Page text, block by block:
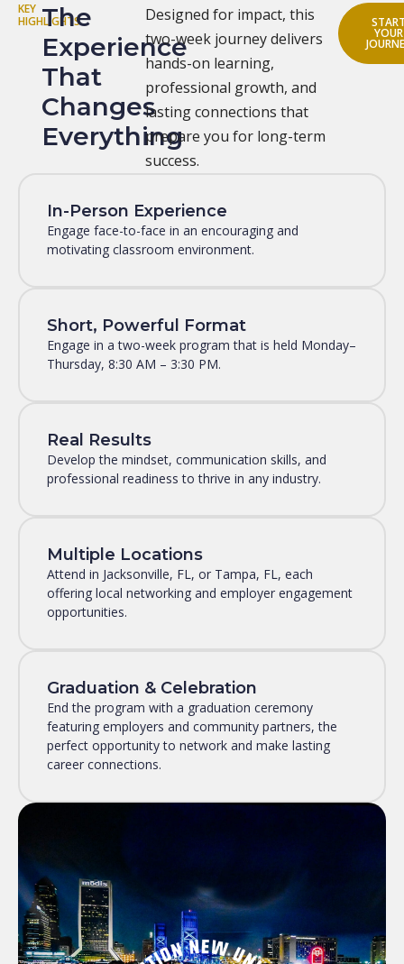
KEY
HIGHLIGHTS
The
Experience
That
Changes
Everything
Designed for impact, this
two-week journey delivers
hands-on learning,
professional growth, and
lasting connections that
prepare you for long-term
success.
YOUR
In-Person Experience
Engage face-to-face in an encouraging and
motivating classroom environment.
Short, Powerful Format
Engage in a two-week program that is held Monday–
Thursday, 8:30 AM – 3:30 PM.
Real Results
Develop the mindset, communication skills, and
professional readiness to thrive in any industry.
Multiple Locations
Attend in Jacksonville, FL, or Tampa, FL, each
offering local networking and employer engagement
opportunities.
Graduation & Celebration
End the program with a graduation ceremony
featuring employers and community partners, the
perfect opportunity to network and make lasting
career connections.